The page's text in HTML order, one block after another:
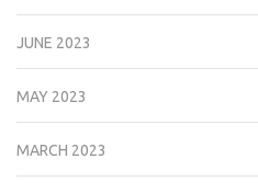
JUNE 2023
MAY 2023
MARCH 2023